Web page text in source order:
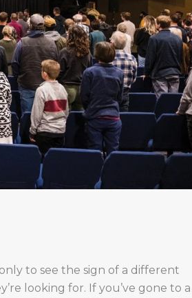
to see the sign of a different
looking for. If you’ve gone to a